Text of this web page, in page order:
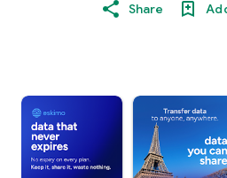
Share